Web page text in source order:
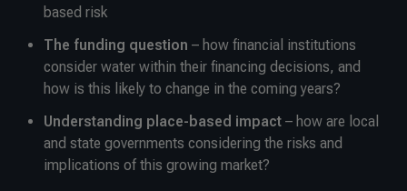
based risk
The funding question – how financial institutions
consider water within their financing decisions, and
how is this likely to change in the coming years?
Understanding place-based impact – how are local
and state governments considering the risks and
implications of this growing market?